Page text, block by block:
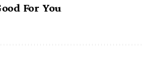
For You